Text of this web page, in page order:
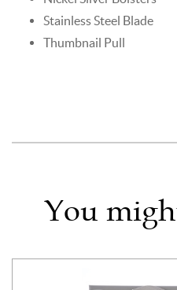
Stainless Steel Blade
Thumbnail Pull
You